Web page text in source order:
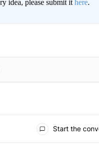
idea, please submit it here.
Start the